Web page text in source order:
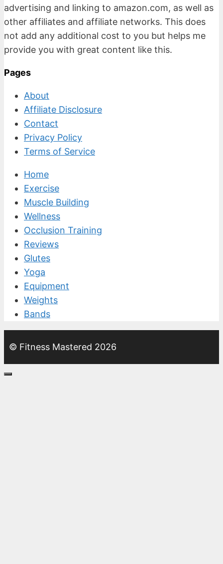
advertising and linking to amazon.com, as well as
other affiliates and affiliate networks. This does
not add any additional cost to you but helps me
provide you with great content like this.
Pages
About
Affiliate Disclosure
Contact
Privacy Policy
Terms of Service
Home
Exercise
Muscle Building
Wellness
Occlusion Training
Reviews
Glutes
Yoga
Equipment
Weights
Bands
© Fitness Mastered 2026
Close